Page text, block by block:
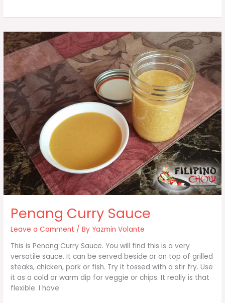
Salad
Penang Curry Sauce
Leave a Comment / By Yazmin Volante
This is Penang Curry Sauce. You will find this is a very
versatile sauce. It can be served beside or on top of grilled
steaks, chicken, pork or fish. Try it tossed with a stir fry. Use
it as a cold or warm dip for veggie or chips. It really is that
flexible. I have